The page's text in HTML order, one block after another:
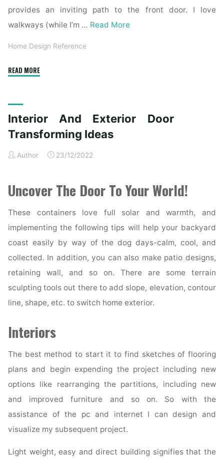
provides an inviting path to the front door. I love
walkways (while I’m … Read More
Home Design Reference
READ MORE"Inside
Transforming
Concepts"
Interior And Exterior Door
Transforming Ideas
Author 23/12/2022
Uncover The Door To Your World!
These containers love full solar and warmth, and
implementing the following tips will help your backyard
coast easily by way of the dog days-calm, cool, and
collected. In addition, you can also make patio designs,
retaining wall, and so on. There are some terrain
sculpting tools out there to add slope, elevation, contour
line, shape, etc. to switch home exterior.
Interiors
The best method to start it to find sketches of flooring
plans and begin expending the project including new
options like rearranging the partitions, including new
and improved furniture and so on. So with the
assistance of the pc and internet I can design and
visualize my subsequent project.
Light weight, easy and direct building signifies that the